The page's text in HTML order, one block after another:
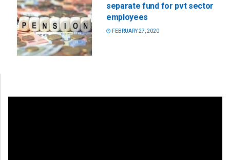
separate fund for pvt sector
employees
FEBRUARY 27, 2020